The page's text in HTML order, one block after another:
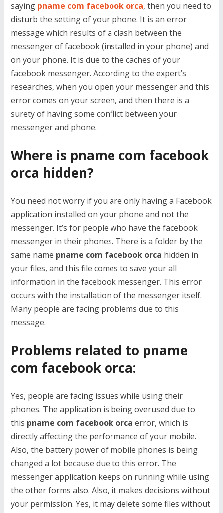
saying pname com facebook orca, then you need to
disturb the setting of your phone. It is an error
message which results of a clash between the
messenger of facebook (installed in your phone) and
on your phone. It is due to the caches of your
facebook messenger. According to the expert’s
researches, when you open your messenger and this
error comes on your screen, and then there is a
surety of having some conflict between your
messenger and phone.
Where is pname com facebook
orca hidden?
You need not worry if you are only having a Facebook
application installed on your phone and not the
messenger. It’s for people who have the facebook
messenger in their phones. There is a folder by the
same name pname com facebook orca hidden in
your files, and this file comes to save your all
information in the facebook messenger. This error
occurs with the installation of the messenger itself.
Many people are facing problems due to this
message.
Problems related to pname
com facebook orca:
Yes, people are facing issues while using their
phones. The application is being overused due to
this pname com facebook orca error, which is
directly affecting the performance of your mobile.
Also, the battery power of mobile phones is being
changed a lot because due to this error. The
messenger application keeps on running while using
the other forms also. Also, it makes decisions without
your permission. Yes, it may delete some files without